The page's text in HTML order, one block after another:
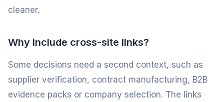
cleaner.
Why include cross-site links?
Some decisions need a second context, such as
supplier verification, contract manufacturing, B2B
evidence packs or company selection. The links